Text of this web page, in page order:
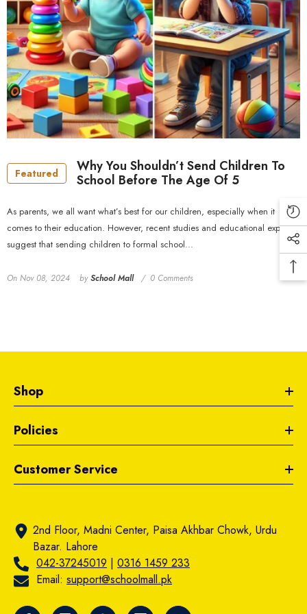
Featured
Why You Shouldn’t Send Children To
School Before The Age Of 5
As parents, we all want what’s best for our children, especially when it
comes to their education. However, recent studies and educational experts
suggest that sending children to formal school...
On Nov 08, 2024 bySchool Mall 0 Comments
Shop
Policies
Customer Service
2nd Floor, Madni Center, Paisa Akhbar Chowk, Urdu
Bazar. Lahore
042-37245019 | 0316 1459 233
Email: support@schoolmall.pk